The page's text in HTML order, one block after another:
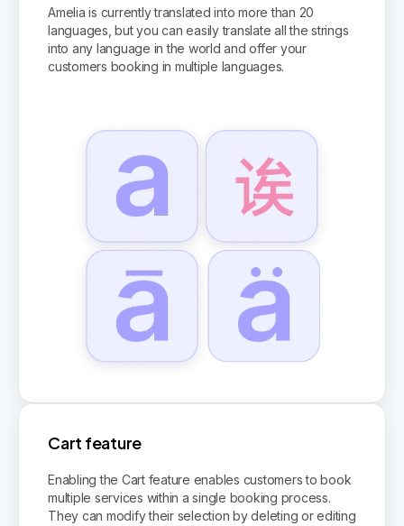
Amelia is currently translated into more than 20
languages, but you can easily translate all the strings
into any language in the world and offer your
customers booking in multiple languages.
Cart feature
Enabling the Cart feature enables customers to book
multiple services within a single booking process.
They can modify their selection by deleting or editing